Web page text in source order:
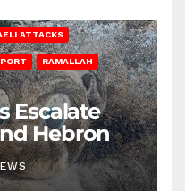
ATTACKS
RAMALLAH
Escalate
Hebron